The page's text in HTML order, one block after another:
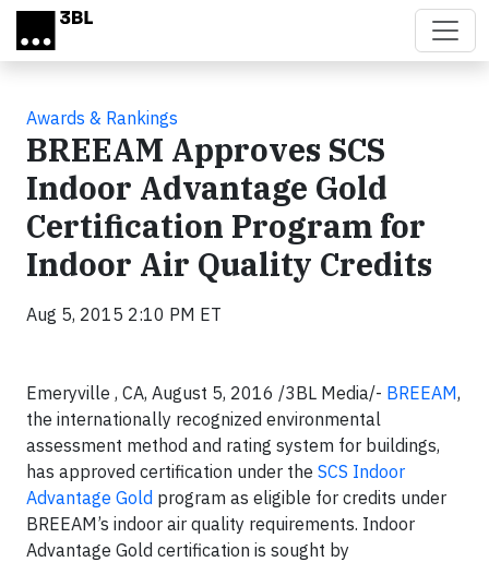
Skip to main content
Awards & Rankings
BREEAM Approves SCS
Indoor Advantage Gold
Certification Program for
Indoor Air Quality Credits
Aug 5, 2015 2:10 PM ET
Emeryville , CA, August 5, 2016 /3BL Media/- BREEAM,
the internationally recognized environmental
assessment method and rating system for buildings,
has approved certification under the SCS Indoor
Advantage Gold program as eligible for credits under
BREEAM’s indoor air quality requirements. Indoor
Advantage Gold certification is sought by